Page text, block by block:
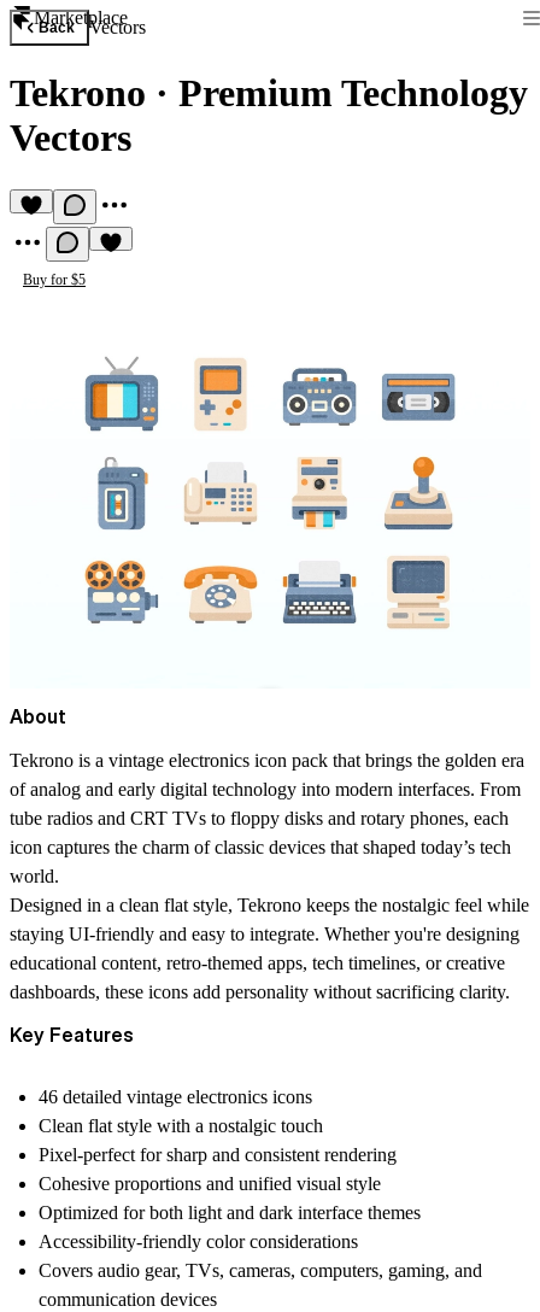
Marketplace
Back Vectors
Tekrono · Premium Technology
Vectors
Buy for $5
About
Tekrono is a vintage electronics icon pack that brings the golden era
of analog and early digital technology into modern interfaces. From
tube radios and CRT TVs to floppy disks and rotary phones, each
icon captures the charm of classic devices that shaped today’s tech
world.
Designed in a clean flat style, Tekrono keeps the nostalgic feel while
staying UI-friendly and easy to integrate. Whether you're designing
educational content, retro-themed apps, tech timelines, or creative
dashboards, these icons add personality without sacrificing clarity.
Key Features
46 detailed vintage electronics icons
Clean flat style with a nostalgic touch
Pixel-perfect for sharp and consistent rendering
Cohesive proportions and unified visual style
Optimized for both light and dark interface themes
Accessibility-friendly color considerations
Covers audio gear, TVs, cameras, computers, gaming, and
communication devices